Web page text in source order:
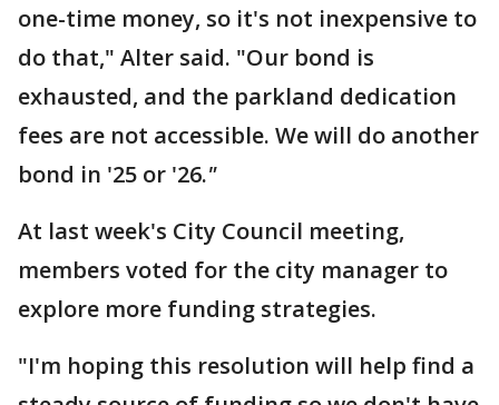
one-time money, so it's not inexpensive to
do that," Alter said. "Our bond is
exhausted, and the parkland dedication
fees are not accessible. We will do another
bond in '25 or '26."
At last week's City Council meeting,
members voted for the city manager to
explore more funding strategies.
"I'm hoping this resolution will help find a